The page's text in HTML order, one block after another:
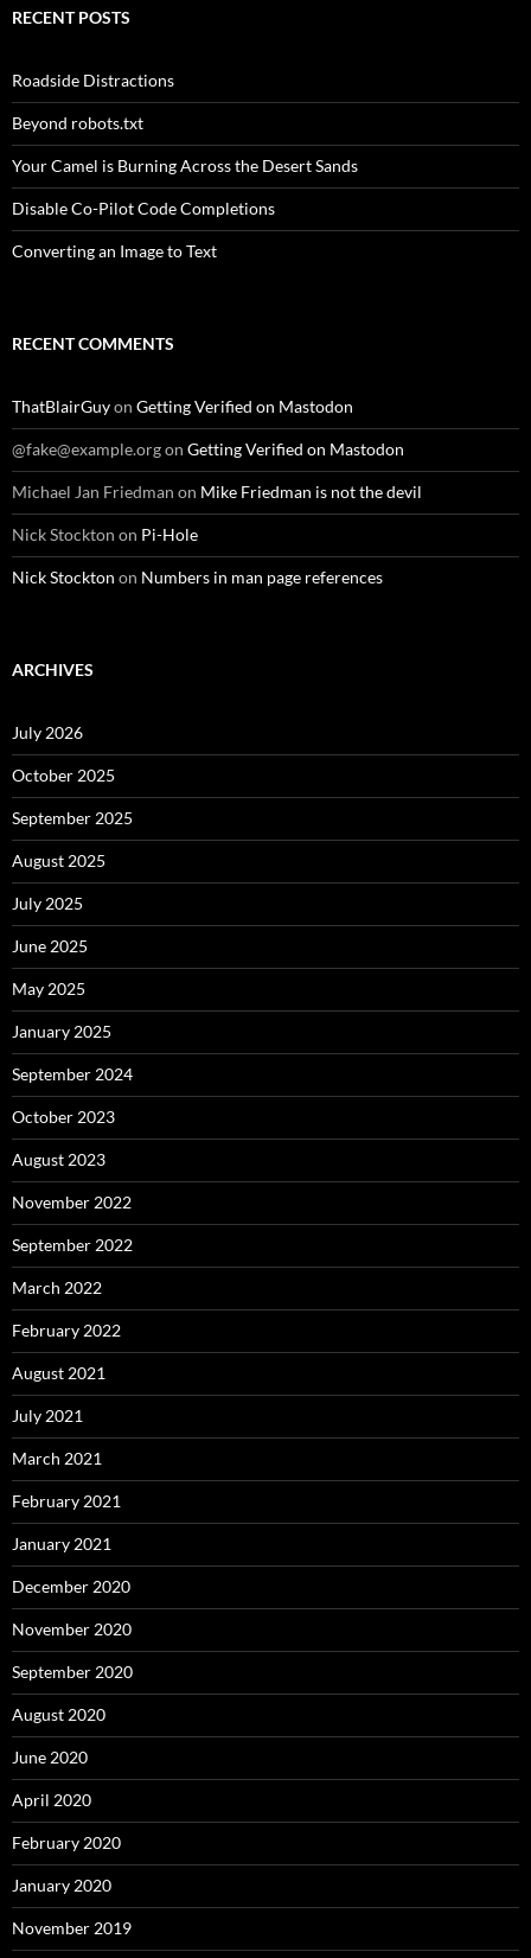
RECENT POSTS
Roadside Distractions
Beyond robots.txt
Your Camel is Burning Across the Desert Sands
Disable Co-Pilot Code Completions
Converting an Image to Text
RECENT COMMENTS
ThatBlairGuyon Getting Verified on Mastodon
@fake@example.orgon Getting Verified on Mastodon
Michael Jan Friedman on Mike Friedman is not the devil
Nick Stockton on Pi-Hole
Nick Stockton on Numbers in man page references
ARCHIVES
July 2026
October 2025
September 2025
August 2025
July 2025
June 2025
May 2025
January 2025
September 2024
October 2023
August 2023
November 2022
September 2022
March 2022
February 2022
August 2021
July 2021
March 2021
February 2021
January 2021
December 2020
November 2020
September 2020
August 2020
June 2020
April 2020
February 2020
January 2020
November 2019